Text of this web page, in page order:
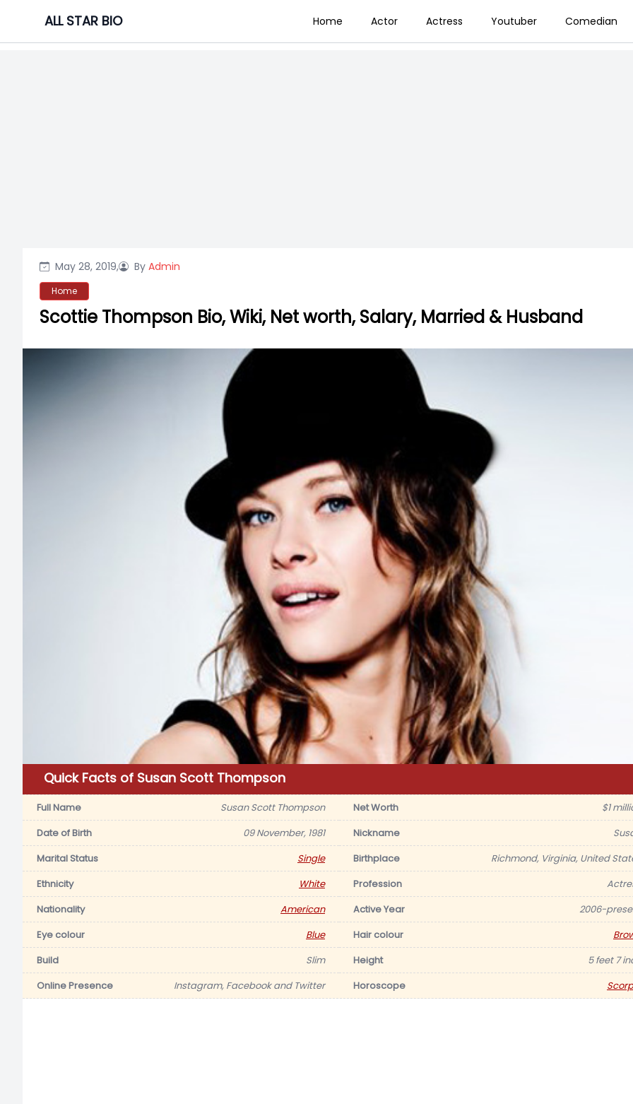
content
ALL STAR BIO Home Actor Actress Youtuber Comedian
May 28, 2019, By Admin
Home
Scottie Thompson Bio, Wiki, Net worth, Salary, Married & Husband
Quick Facts of Susan Scott Thompson
Full Name Susan Scott Thompson Net Worth
$1
Date of Birth
09 November, 1981 Nickname
Marital Status
Single Birthplace
Richmond, Virginia, United
Ethnicity
White Profession
Nationality
American Active Year
2006-
Eye colour
Blue Hair colour
Build
Slim Height
5 feet 7
Online Presence
Instagram, Facebook and Twitter Horoscope